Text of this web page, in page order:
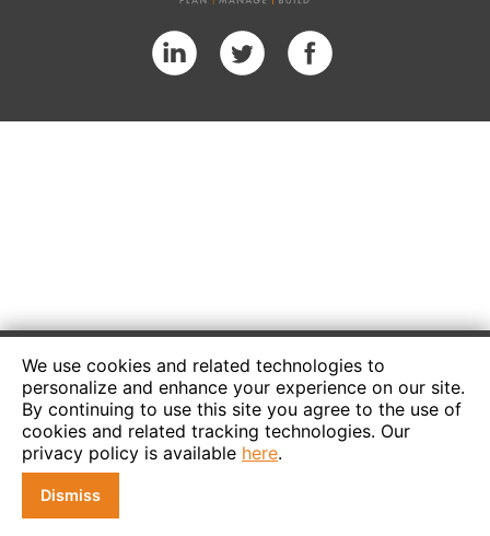
We use cookies and related technologies to
personalize and enhance your experience on our site.
By continuing to use this site you agree to the use of
cookies and related tracking technologies. Our
privacy policy is available here.
Dismiss